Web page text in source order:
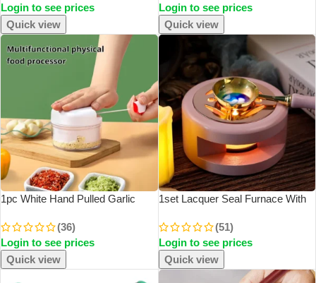
Accessories Pet Toys
Login to see prices
Quick view
Kitchen Tools
Login to see prices
Quick view
1pc White Hand Pulled Garlic
Functional Food Garlic Grinder
Shredding Machine Garlic Puller
(36)
Login to see prices
Quick view
1set Lacquer Seal Furnace With
Sheet Wood For Stamping
Lacquer Wax Melting Tool
(51)
Login to see prices
Quick view